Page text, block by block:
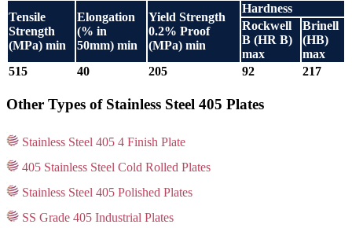
Tensile
Strength
(MPa) min
Elongation
(% in
50mm) min
Yield Strength
0.2% Proof
(MPa) min
Hardness
Rockwell
B (HR B)
max
Brinell
(HB)
max
515
40 205 92 217
Other Types of Stainless Steel 405 Plates
Stainless Steel 405 4 Finish Plate
405 Stainless Steel Cold Rolled Plates
Stainless Steel 405 Polished Plates
SS Grade 405 Industrial Plates